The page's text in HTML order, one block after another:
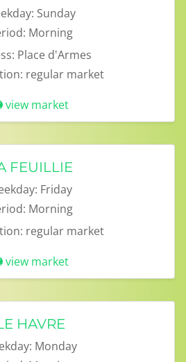
Sunday
Morning
Place d'Armes
regular market
view market
FEUILLIE
Friday
Morning
regular market
view market
HAVRE
Monday